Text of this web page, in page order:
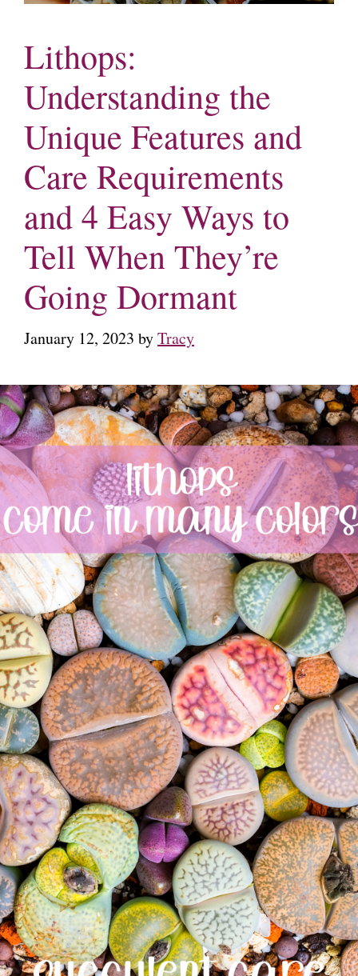
Lithops:
Understanding the
Unique Features and
Care Requirements
and 4 Easy Ways to
Tell When They’re
Going Dormant
January 12, 2023 byTracy